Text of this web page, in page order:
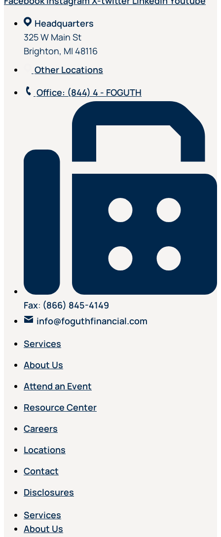
Headquarters
325 W Main St
Brighton, MI 48116
Other Locations
Office: (844) 4 - FOGUTH
Fax: (866) 845-4149
info@foguthfinancial.com
Services
About Us
Attend an Event
Resource Center
Careers
Locations
Contact
Disclosures
Services
About Us